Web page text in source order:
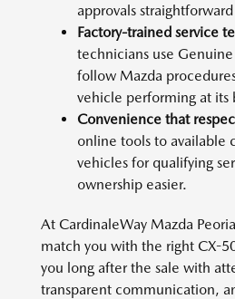
approvals
Factory-trained service
technicians use
follow Mazda
vehicle performing at its
Convenience that
online tools to available
vehicles for qualifying
ownership easier.
At CardinaleWay Mazda
match you with the right CX-
you long after the sale with
transparent communication,